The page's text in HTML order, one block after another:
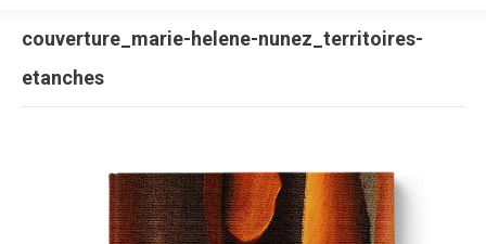
couverture_marie-helene-nunez_territoires-
etanches